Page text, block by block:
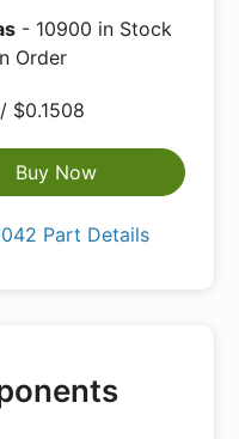
- 10900 in Stock
Order
$0.1508
Buy Now
Part Details